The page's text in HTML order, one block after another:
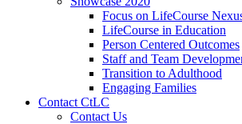
Focus on LifeCourse
LifeCourse in Education
Person Centered Outcomes
Staff and Team
Transition to Adulthood
Engaging Families
Contact CtLC
Contact Us